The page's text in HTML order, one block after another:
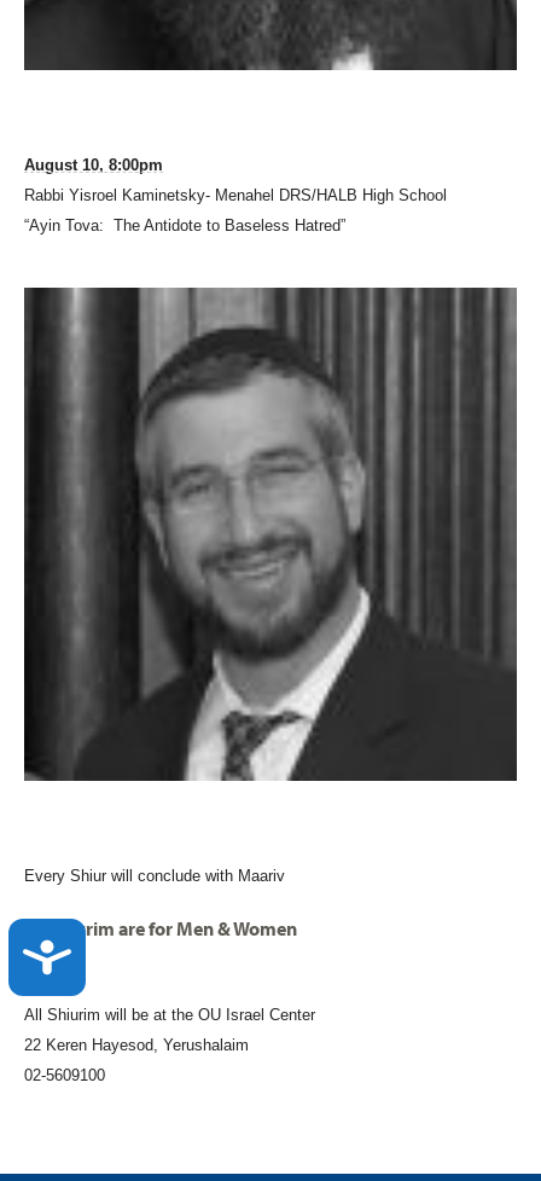
ACCESSIBILITY
August 10, 8:00pm
Rabbi Yisroel Kaminetsky- Menahel DRS/HALB High School
“Ayin Tova: The Antidote to Baseless Hatred”
Every Shiur will conclude with Maariv
All shiurim are for Men & Women
All Shiurim will be at the OU Israel Center
22 Keren Hayesod, Yerushalaim
02-5609100